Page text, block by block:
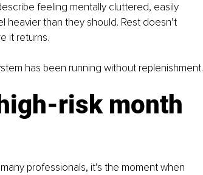
feeling mentally cluttered, easily
than they should. Rest doesn’t
it returns.
has been running without replenishment.
risk month
professionals, it’s the moment when